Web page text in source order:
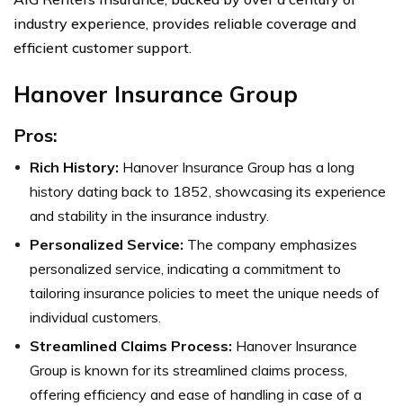
industry experience, provides reliable coverage and
efficient customer support.
Hanover Insurance Group
Pros:
Rich History: Hanover Insurance Group has a long
history dating back to 1852, showcasing its experience
and stability in the insurance industry.
Personalized Service: The company emphasizes
personalized service, indicating a commitment to
tailoring insurance policies to meet the unique needs of
individual customers.
Streamlined Claims Process: Hanover Insurance
Group is known for its streamlined claims process,
offering efficiency and ease of handling in case of a